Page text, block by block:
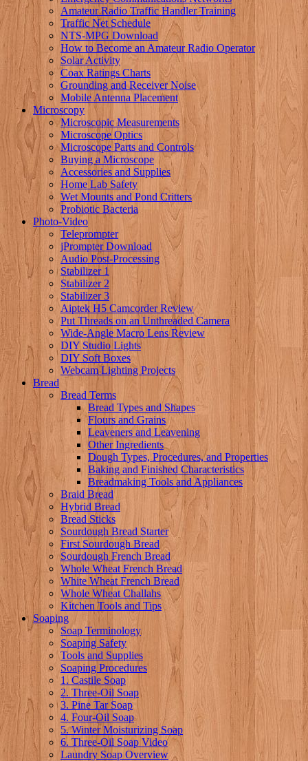
Amateur Radio Traffic Handler Training
Traffic Net Schedule
NTS-MPG Download
How to Become an Amateur Radio Operator
Solar Activity
Coax Ratings Charts
Grounding and Receiver Noise
Mobile Antenna Placement
Microscopy
Microscopic Measurements
Microscope Optics
Microscope Parts and Controls
Buying a Microscope
Accessories and Supplies
Home Lab Safety
Wet Mounts and Pond Critters
Probiotic Bacteria
Photo-Video
Teleprompter
jPrompter Download
Audio Post-Processing
Stabilizer 1
Stabilizer 2
Stabilizer 3
Aiptek H5 Camcorder Review
Put Threads on an Unthreaded Camera
Wide-Angle Macro Lens Review
DIY Studio Lights
DIY Soft Boxes
Webcam Lighting Projects
Bread
Bread Terms
Bread Types and Shapes
Flours and Grains
Leaveners and Leavening
Other Ingredients
Dough Types, Procedures, and Properties
Baking and Finished Characteristics
Breadmaking Tools and Appliances
Braid Bread
Hybrid Bread
Bread Sticks
Sourdough Bread Starter
First Sourdough Bread
Sourdough French Bread
Whole Wheat French Bread
White Wheat French Bread
Whole Wheat Challahs
Kitchen Tools and Tips
Soaping
Soap Terminology
Soaping Safety
Tools and Supplies
Soaping Procedures
1. Castile Soap
2. Three-Oil Soap
3. Pine Tar Soap
4. Four-Oil Soap
5. Winter Moisturizing Soap
6. Three-Oil Soap Video
Laundry Soap Overview